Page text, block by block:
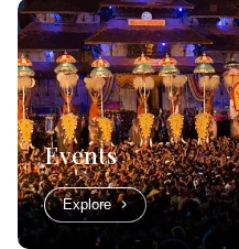
Events
Explore